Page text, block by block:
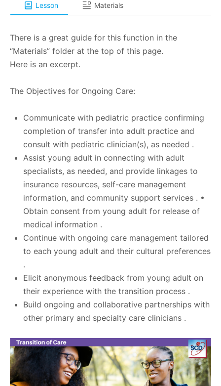
Lesson Materials
There is a great guide for this function in the
“Materials” folder at the top of this page.
Here is an excerpt.
The Objectives for Ongoing Care:
Communicate with pediatric practice confirming
completion of transfer into adult practice and
consult with pediatric clinician(s), as needed .
Assist young adult in connecting with adult
specialists, as needed, and provide linkages to
insurance resources, self-care management
information, and community support services . •
Obtain consent from young adult for release of
medical information .
Continue with ongoing care management tailored
to each young adult and their cultural preferences
.
Elicit anonymous feedback from young adult on
their experience with the transition process .
Build ongoing and collaborative partnerships with
other primary and specialty care clinicians .